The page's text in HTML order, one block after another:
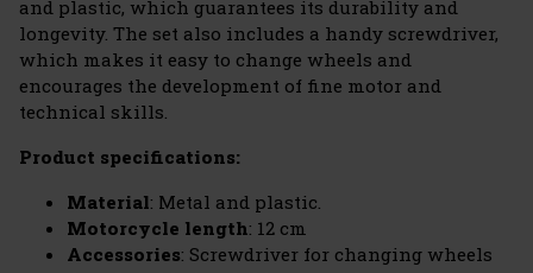
and plastic, which guarantees its durability and
longevity. The set also includes a handy screwdriver,
which makes it easy to change wheels and
encourages the development of fine motor and
technical skills.
Product specifications:
Material: Metal and plastic.
Motorcycle length: 12 cm
Accessories: Screwdriver for changing wheels